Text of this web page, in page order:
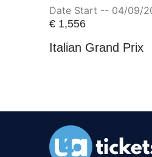
Date Start -- 04/09/
€1,556
Italian Grand Prix